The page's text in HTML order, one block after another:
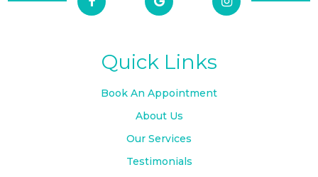
Quick Links
Book An Appointment
About Us
Our Services
Testimonials